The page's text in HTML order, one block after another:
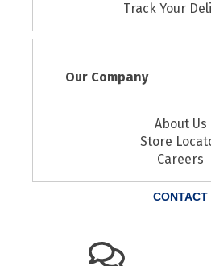
Track Your
Our Company
About Us
Store
Careers
CONTACT